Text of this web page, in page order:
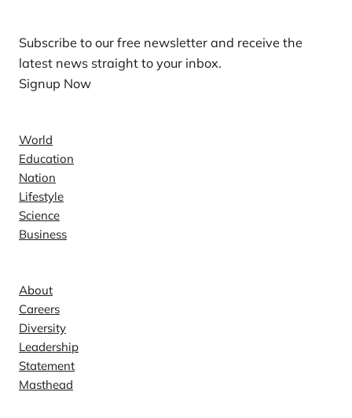
Subscribe to our free newsletter and receive the
latest news straight to your inbox.
Signup Now
World
Education
Nation
Lifestyle
Science
Business
About
Careers
Diversity
Leadership
Statement
Masthead